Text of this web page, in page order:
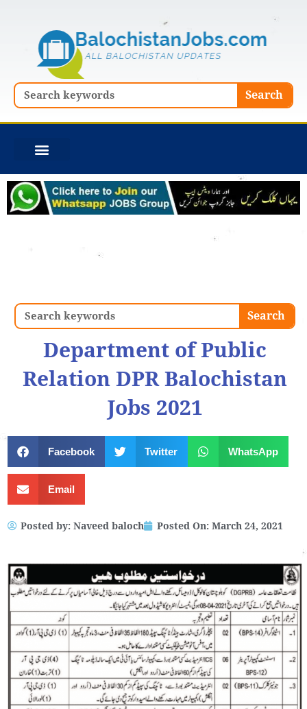
Search Search
Search Search
Department of Public
Relation DPR Balochistan
Jobs 2021
Facebook Twitter WhatsApp
Email
Posted by: Naveed baloch Posted On: March 24, 2021